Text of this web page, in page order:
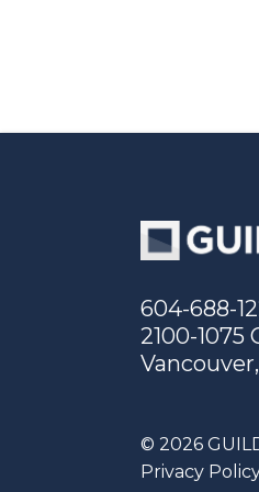
604-688-
2100-1075
© 2026
Privacy